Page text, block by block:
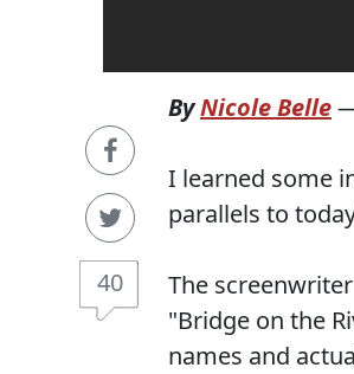
40
ByNicole Belle
I learned some
parallels to
The
"Bridge on the
names and